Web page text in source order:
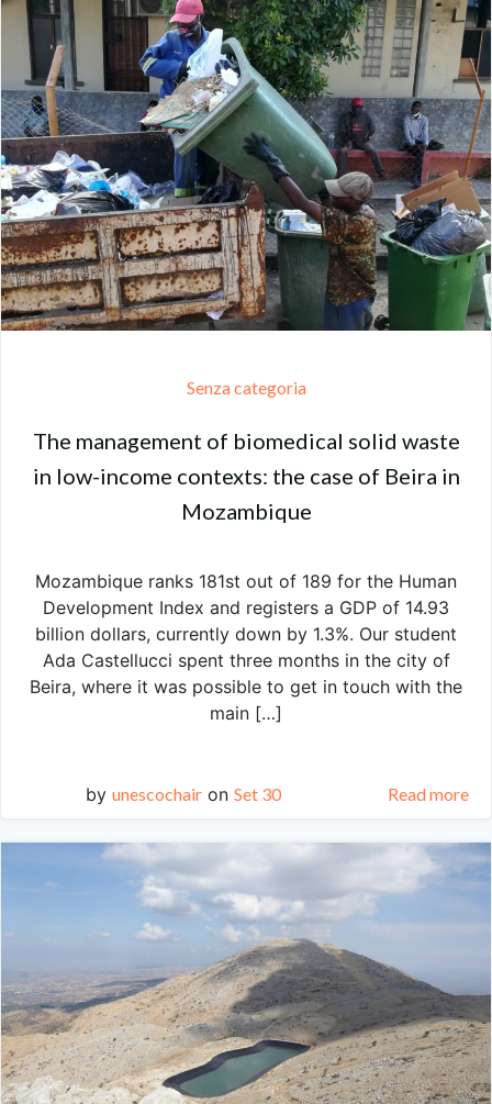
Senza categoria
The management of biomedical solid waste
in low-income contexts: the case of Beira in
Mozambique
Mozambique ranks 181st out of 189 for the Human
Development Index and registers a GDP of 14.93
billion dollars, currently down by 1.3%. Our student
Ada Castellucci spent three months in the city of
Beira, where it was possible to get in touch with the
main […]
by unescochair on Set 30 Read more